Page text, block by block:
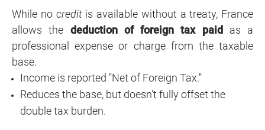
While no creditis available without a treaty, France
allows the deduction of foreign tax paid
as a
professional expense or charge from the taxable
base.
Income is reported "Net of Foreign Tax."
Reduces the base, but doesn't fully offset the
double tax burden.